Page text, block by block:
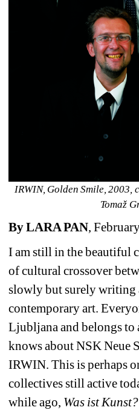
IRWIN, Golden Smile, 2003,
Tomaž
By LARA PAN,
I am still in the beautiful
of cultural crossover
slowly but surely writing
contemporary art.
Ljubljana and belongs to
knows about NSK Neue
IRWIN. This is perhaps
collectives still active
while ago, Was ist Kunst?